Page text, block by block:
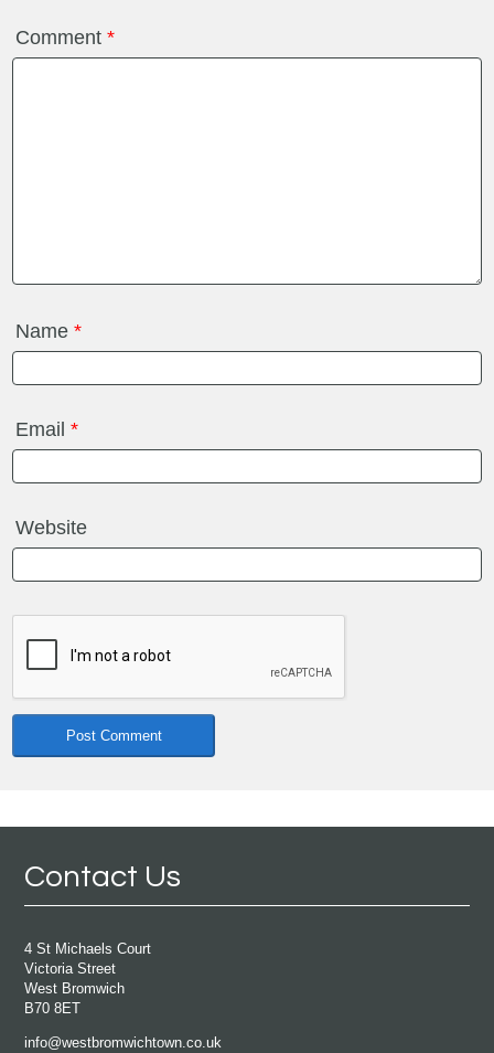
Comment*
Name*
Email*
Website
Contact Us
4 St Michaels Court
Victoria Street
West Bromwich
B70 8ET
info@westbromwichtown.co.uk